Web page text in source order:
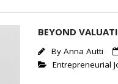
n
BEYOND
By Anna Autti
Entrepreneurial